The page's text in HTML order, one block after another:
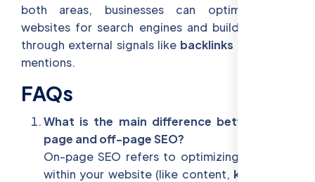
both areas, businesses can optimize their
websites for search engines and build authority
through external signals like backlinks
mentions.
FAQs
What is the main difference between on-
page and off-page SEO?
On-page SEO refers to optimizing elements
within your website (like content, keywords